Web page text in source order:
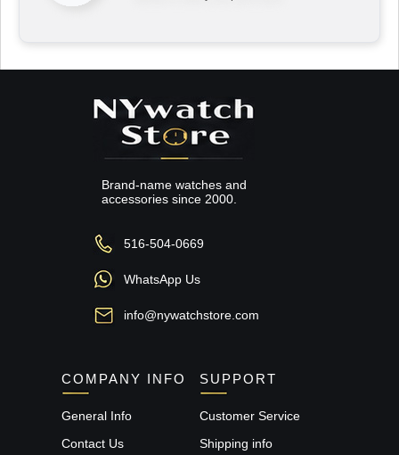
Brand-name watches and
accessories since 2000.
516-504-0669
WhatsApp Us
info@nywatchstore.com
COMPANY INFO
General Info
Contact Us
SUPPORT
Customer Service
Shipping info